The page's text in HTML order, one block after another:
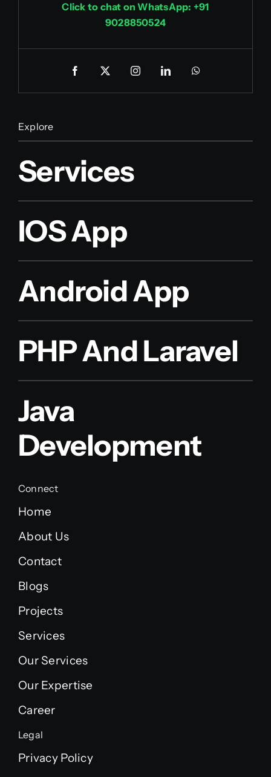
Click to chat on WhatsApp: +91
9028850524
Explore
Services
IOS App
Android App
PHP And Laravel
Java
Development
Connect
Home
About Us
Contact
Blogs
Projects
Services
Our Services
Our Expertise
Career
Legal
Privacy Policy